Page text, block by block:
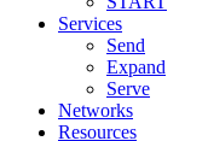
Services
Send
Expand
Serve
Networks
Resources